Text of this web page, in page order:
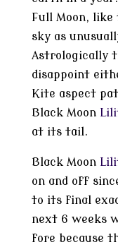
Full Moon,
sky as
Astrologically
disappoint
Kite aspect
Black Moon
at its tail.
Black Moon
on and off
to its final
next 6 weeks
fore because